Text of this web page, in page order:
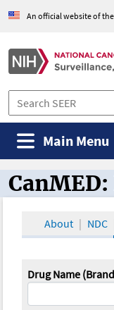
An official website of
Main Menu
CanMED
CanMED:
About NDC
Drug Name